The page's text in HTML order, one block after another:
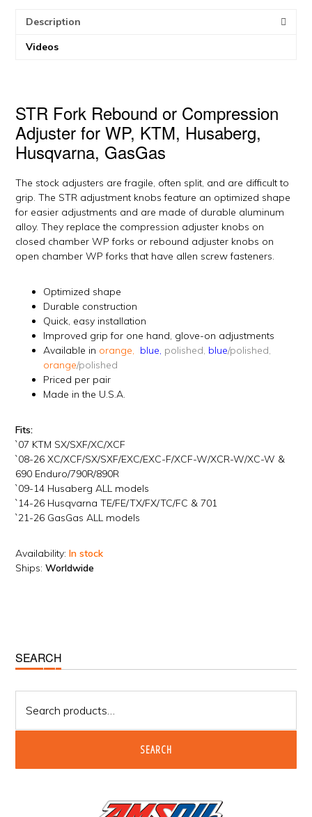
quantity
Description
Videos
STR Fork Rebound or Compression
Adjuster for WP, KTM, Husaberg,
Husqvarna, GasGas
The stock adjusters are fragile, often split, and are difficult to
grip. The STR adjustment knobs feature an optimized shape
for easier adjustments and are made of durable aluminum
alloy. They replace the compression adjuster knobs on
closed chamber WP forks or rebound adjuster knobs on
open chamber WP forks that have allen screw fasteners.
Optimized shape
Durable construction
Quick, easy installation
Improved grip for one hand, glove-on adjustments
Available in orange, blue, polished, blue/polished,
orange/polished
Priced per pair
Made in the U.S.A.
Fits:
`07 KTM SX/SXF/XC/XCF
`08-26 XC/XCF/SX/SXF/EXC/EXC-F/XCF-W/XCR-W/XC-W &
690 Enduro/790R/890R
`09-14 Husaberg ALL models
`14-26 Husqvarna TE/FE/TX/FX/TC/FC & 701
`21-26 GasGas ALL models
Availability: In stock
Ships:Worldwide
Primary
Sidebar
SEARCH
for:
SEARCH